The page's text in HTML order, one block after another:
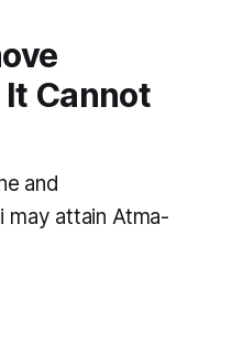
Cannot
and
may attain Atma-